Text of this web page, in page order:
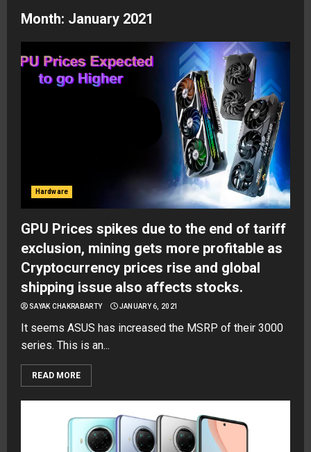
Month: January 2021
Hardware
GPU Prices spikes due to the end of tariff
exclusion, mining gets more profitable as
Cryptocurrency prices rise and global
shipping issue also affects stocks.
SAYAK CHAKRABARTY JANUARY 6, 2021
It seems ASUS has increased the MSRP of their 3000
series. This is an...
READ MORE